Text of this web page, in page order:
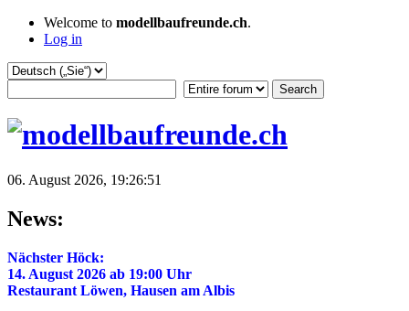
Welcome to modellbaufreunde.ch.
Log in
06. August 2026, 19:26:51
News:
Nächster Höck:
14. August 2026 ab 19:00 Uhr
Restaurant Löwen, Hausen am Albis